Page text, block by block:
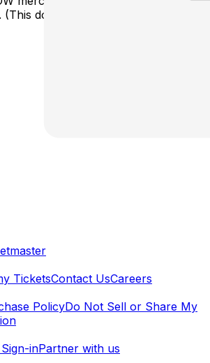
does not include a concert
TicketsContact UsCareers
PolicyDo Not Sell or Share My
inPartner with us